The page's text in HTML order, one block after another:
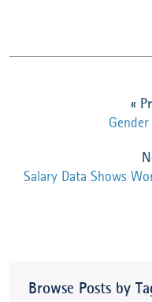
«
Salary Data Shows
Browse Posts by